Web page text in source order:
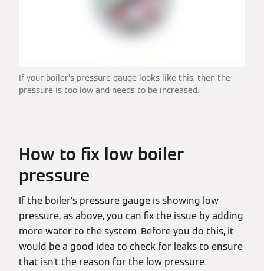
If your boiler’s pressure gauge looks like this, then the
pressure is too low and needs to be increased.
How to fix low boiler
pressure
If the boiler’s pressure gauge is showing low
pressure, as above, you can fix the issue by adding
more water to the system. Before you do this, it
would be a good idea to check for leaks to ensure
that isn’t the reason for the low pressure.